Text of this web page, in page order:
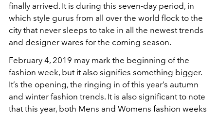
finally arrived. It is during this seven-day period, in
which style gurus from all over the world flock to the
city that never sleeps to take in all the newest trends
and designer wares for the coming season.
February 4, 2019 may mark the beginning of the
fashion week, but it also signifies something bigger.
It’s the opening, the ringing in of this year’s autumn
and winter fashion trends. It is also significant to note
that this year, both Mens and Womens fashion weeks